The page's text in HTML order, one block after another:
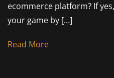
ecommerce platform? If
your game by […]
Read More